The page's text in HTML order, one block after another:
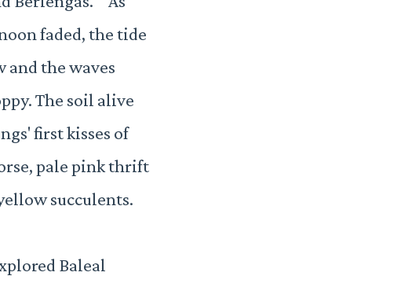
faded, the tide
the waves
The soil alive
first kisses of
pale pink thrift
succulents.
Baleal